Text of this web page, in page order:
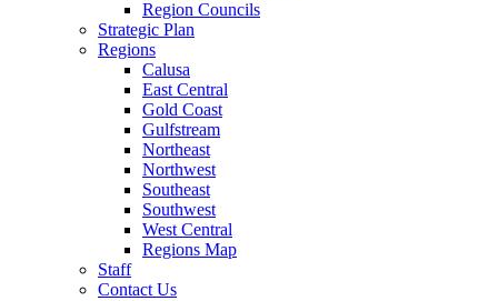
Region Councils
Strategic Plan
Regions
Calusa
East Central
Gold Coast
Gulfstream
Northeast
Northwest
Southeast
Southwest
West Central
Regions Map
Staff
Contact Us